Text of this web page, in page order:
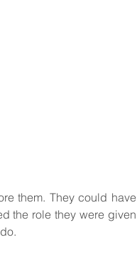
them. They could have
the role they were given